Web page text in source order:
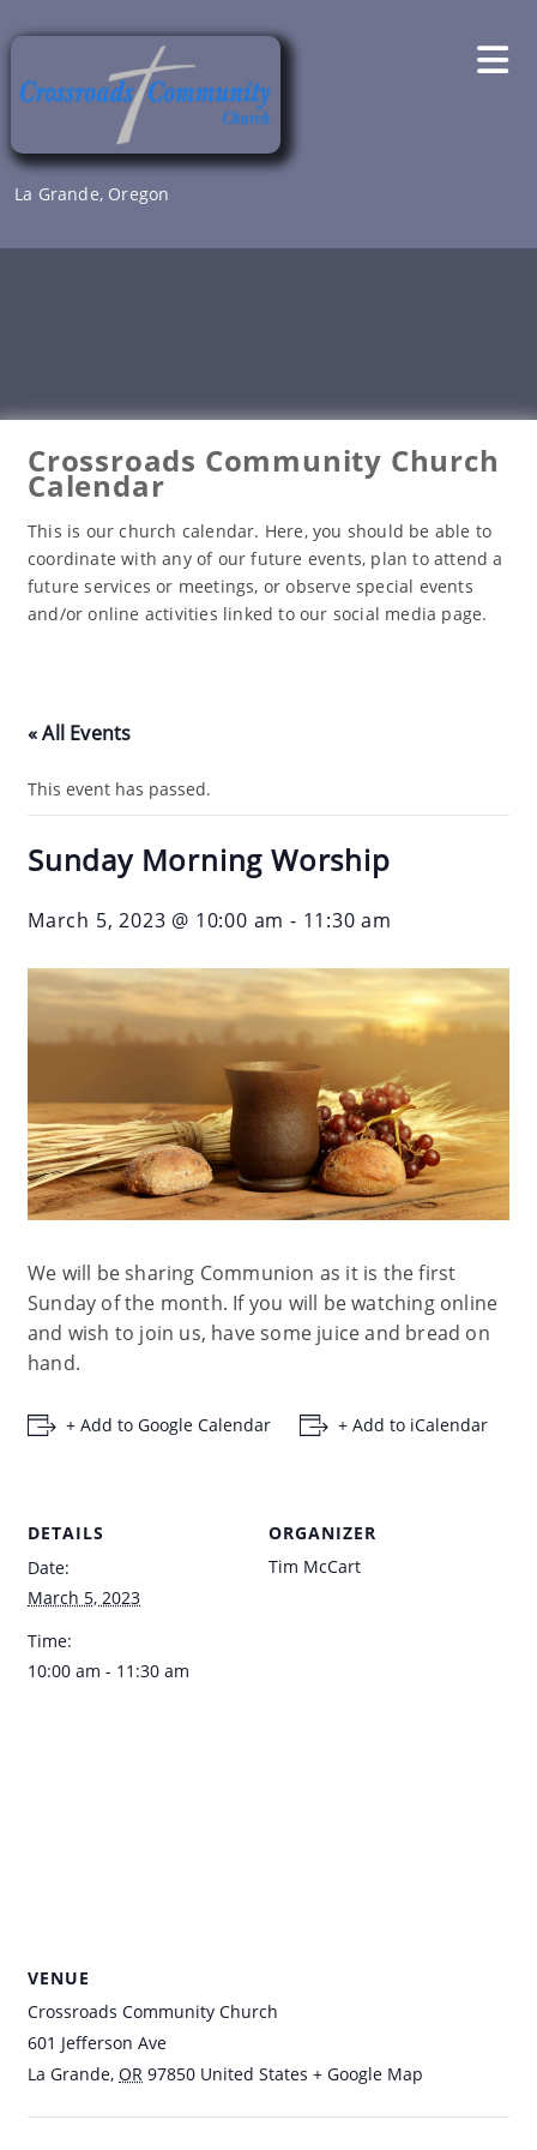
to
La Grande, Oregon
Crossroads Community Church
Calendar
This is our church calendar. Here, you should be able to
coordinate with any of our future events, plan to attend a
future services or meetings, or observe special events
and/or online activities linked to our social media page.
« All Events
This event has passed.
Sunday Morning Worship
March 5, 2023 @ 10:00 am - 11:30 am
We will be sharing Communion as it is the first
Sunday of the month. If you will be watching online
and wish to join us, have some juice and bread on
hand.
+ Add to Google Calendar + Add to iCalendar
DETAILS
Date:
March 5, 2023
Time:
10:00 am - 11:30 am
ORGANIZER
Tim McCart
VENUE
Crossroads Community Church
601 Jefferson Ave
La Grande, OR 97850 United States + Google Map